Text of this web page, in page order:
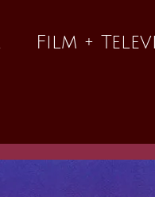
Film +